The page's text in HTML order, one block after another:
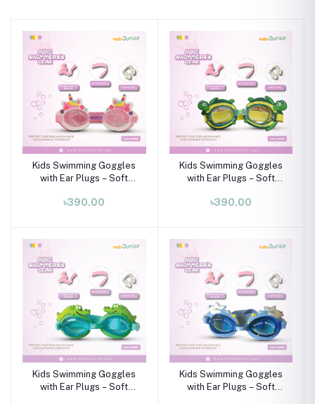
Kids Swimming Goggles
with Ear Plugs – Soft
Years)
৳390.00
Kids Swimming Goggles
with Ear Plugs – Soft
Years)
৳390.00
Kids Swimming Goggles
with Ear Plugs – Soft
Kids Swimming Goggles
with Ear Plugs – Soft